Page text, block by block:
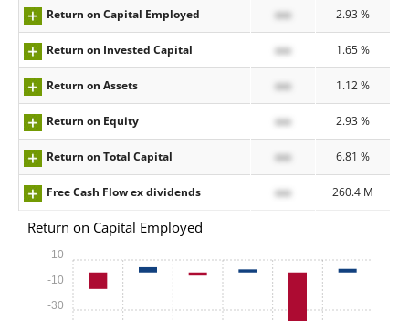
Return on Capital Employed xxx 2.93 %
Return on Invested Capital xxx 1.65 %
Return on Assets xxx 1.12 %
Return on Equity xxx 2.93 %
Return on Total Capital xxx 6.81 %
Free Cash Flow ex dividends xxx 260.4 M
Return on Capital Employed
-30
-10
10